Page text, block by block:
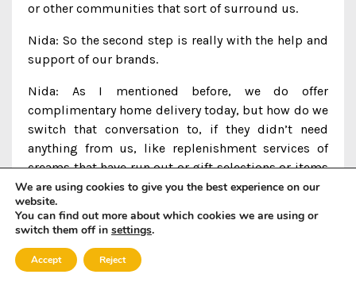
or other communities that sort of surround us.
Nida: So the second step is really with the help and
support of our brands.
Nida: As I mentioned before, we do offer
complimentary home delivery today, but how do we
switch that conversation to, if they didn’t need
anything from us, like replenishment services of
creams that have run out or gift selections or items
that we love, we’re more than happy to bring it to
our members’ homes.
Nida: All they need to do is get in touch with us
through our Muse Concierge.
We are using cookies to give you the best experience on our
website.
You can find out more about which cookies we are using or
switch them off in settings.
Accept Reject